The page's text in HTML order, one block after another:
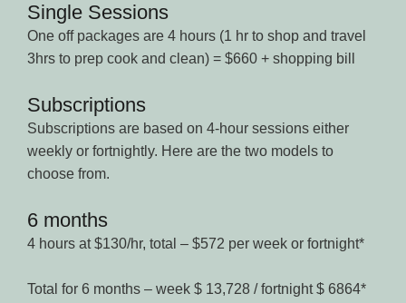
Single Sessions
One off packages are 4 hours (1 hr to shop and travel
3hrs to prep cook and clean) = $660 + shopping bill
Subscriptions
Subscriptions are based on 4-hour sessions either
weekly or fortnightly. Here are the two models to
choose from.
6 months
4 hours at $130/hr, total – $572 per week or fortnight*
Total for 6 months – week $ 13,728 / fortnight $ 6864*